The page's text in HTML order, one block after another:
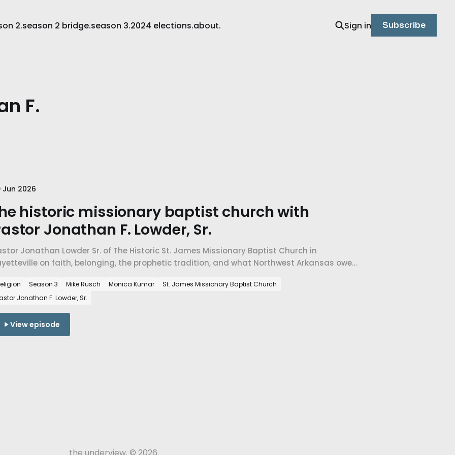
2.season 2 bridge.season 3.2024 elections.about. Sign in Subscribe
F.
Jun 2026
historic missionary baptist church with
Jonathan F. Lowder, Sr.
Jonathan Lowder Sr. of The Historic St. James Missionary Baptist Church in
on faith, belonging, the prophetic tradition, and what Northwest Arkansas owes
Season 3 Mike Rusch Monica Kumar
St. James Missionary Baptist Church
Jonathan F. Lowder, Sr.
View episode